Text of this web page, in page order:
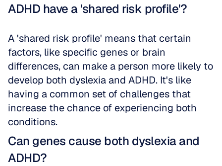
ADHD have a 'shared risk profile'?
A 'shared risk profile' means that certain
factors, like specific genes or brain
differences, can make a person more likely to
develop both dyslexia and ADHD. It's like
having a common set of challenges that
increase the chance of experiencing both
conditions.
Can genes cause both dyslexia and
ADHD?